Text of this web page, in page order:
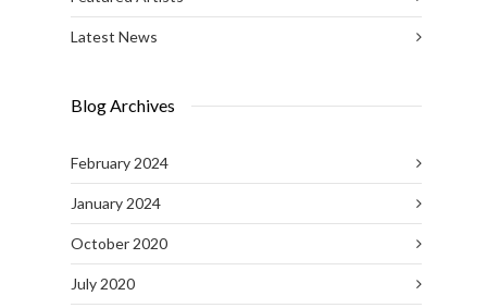
Latest News
Blog Archives
February 2024
January 2024
October 2020
July 2020